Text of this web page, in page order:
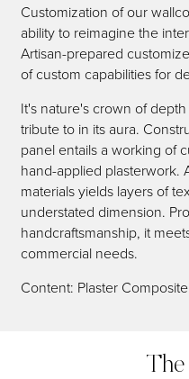
Customization of our
ability to reimagine the
Artisan-prepared
of custom capabilities for
It's nature's crown of
tribute to in its aura.
panel entails a working of
hand-applied plasterwork.
materials yields layers of
understated dimension.
handcraftsmanship, it
commercial needs.
Content: Plaster Composite
The